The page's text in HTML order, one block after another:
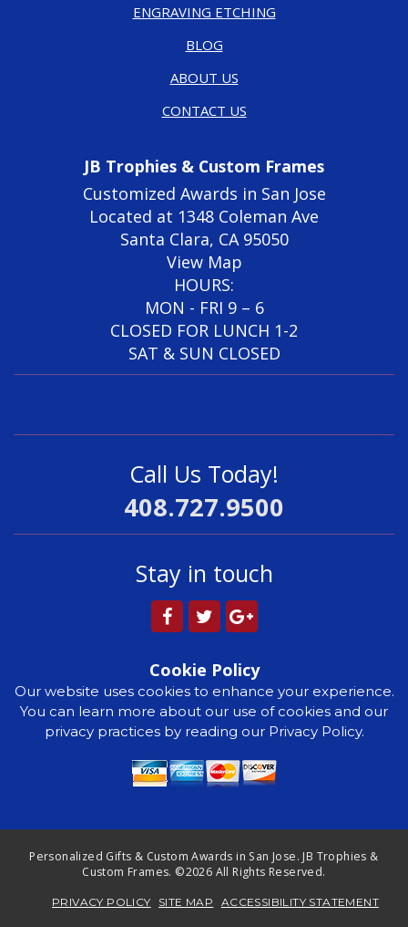
ENGRAVING ETCHING
BLOG
ABOUT US
CONTACT US
JB Trophies & Custom Frames
Customized Awards in San Jose
Located at 1348 Coleman Ave
Santa Clara, CA 95050
View Map
HOURS:
MON - FRI 9 – 6
CLOSED FOR LUNCH 1-2
SAT & SUN CLOSED
Call Us Today!
408.727.9500
Stay in touch
Cookie Policy
Our website uses cookies to enhance your experience.
You can learn more about our use of cookies and our
privacy practices by reading our Privacy Policy.
Personalized Gifts & Custom Awards in San Jose. JB Trophies &
Custom Frames. ©2026 All Rights Reserved.
PRIVACY POLICY SITE MAP ACCESSIBILITY STATEMENT